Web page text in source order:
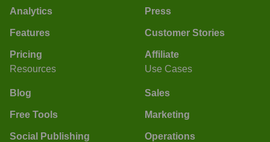
Analytics
Features
Pricing
Press
Customer Stories
Affiliate
Resources
Blog
Free Tools
Social Publishing
Use Cases
Sales
Marketing
Operations